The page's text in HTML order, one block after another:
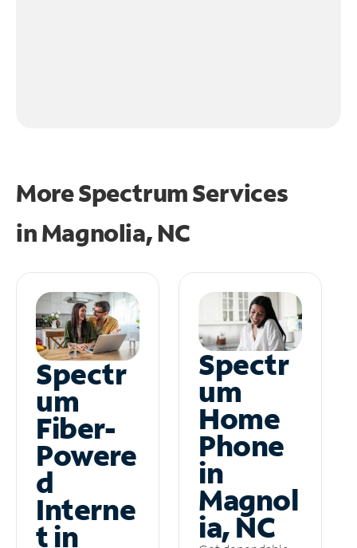
More Spectrum Services
inMagnolia, NC
Spectr
um
Fiber-
Powere
d
Interne
t in
Spectr
um
Home
Phone
in
Magnol
ia, NC